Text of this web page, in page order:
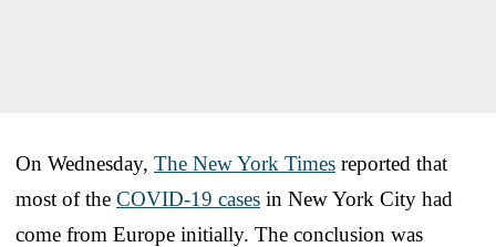
On Wednesday, The New York Times reported that
most of the COVID-19 cases in New York City had
come from Europe initially. The conclusion was